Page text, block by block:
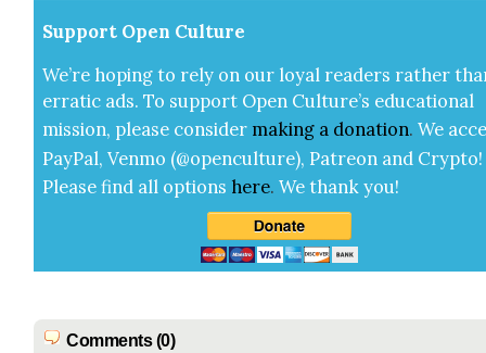
Sup­port Open Cul­ture
We’re hop­ing to rely on our loy­al read­ers rather
errat­ic ads. To sup­port Open Cul­ture’s edu­ca­tion­al
mis­sion, please con­sid­er mak­ing a dona­tion. We
Pay­Pal, Ven­mo (@openculture), Patre­on and Cryp­to!
Please find all options here.We thank you!
Comments (0)